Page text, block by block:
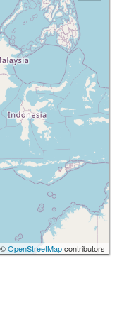
OpenStreetMapcontributors